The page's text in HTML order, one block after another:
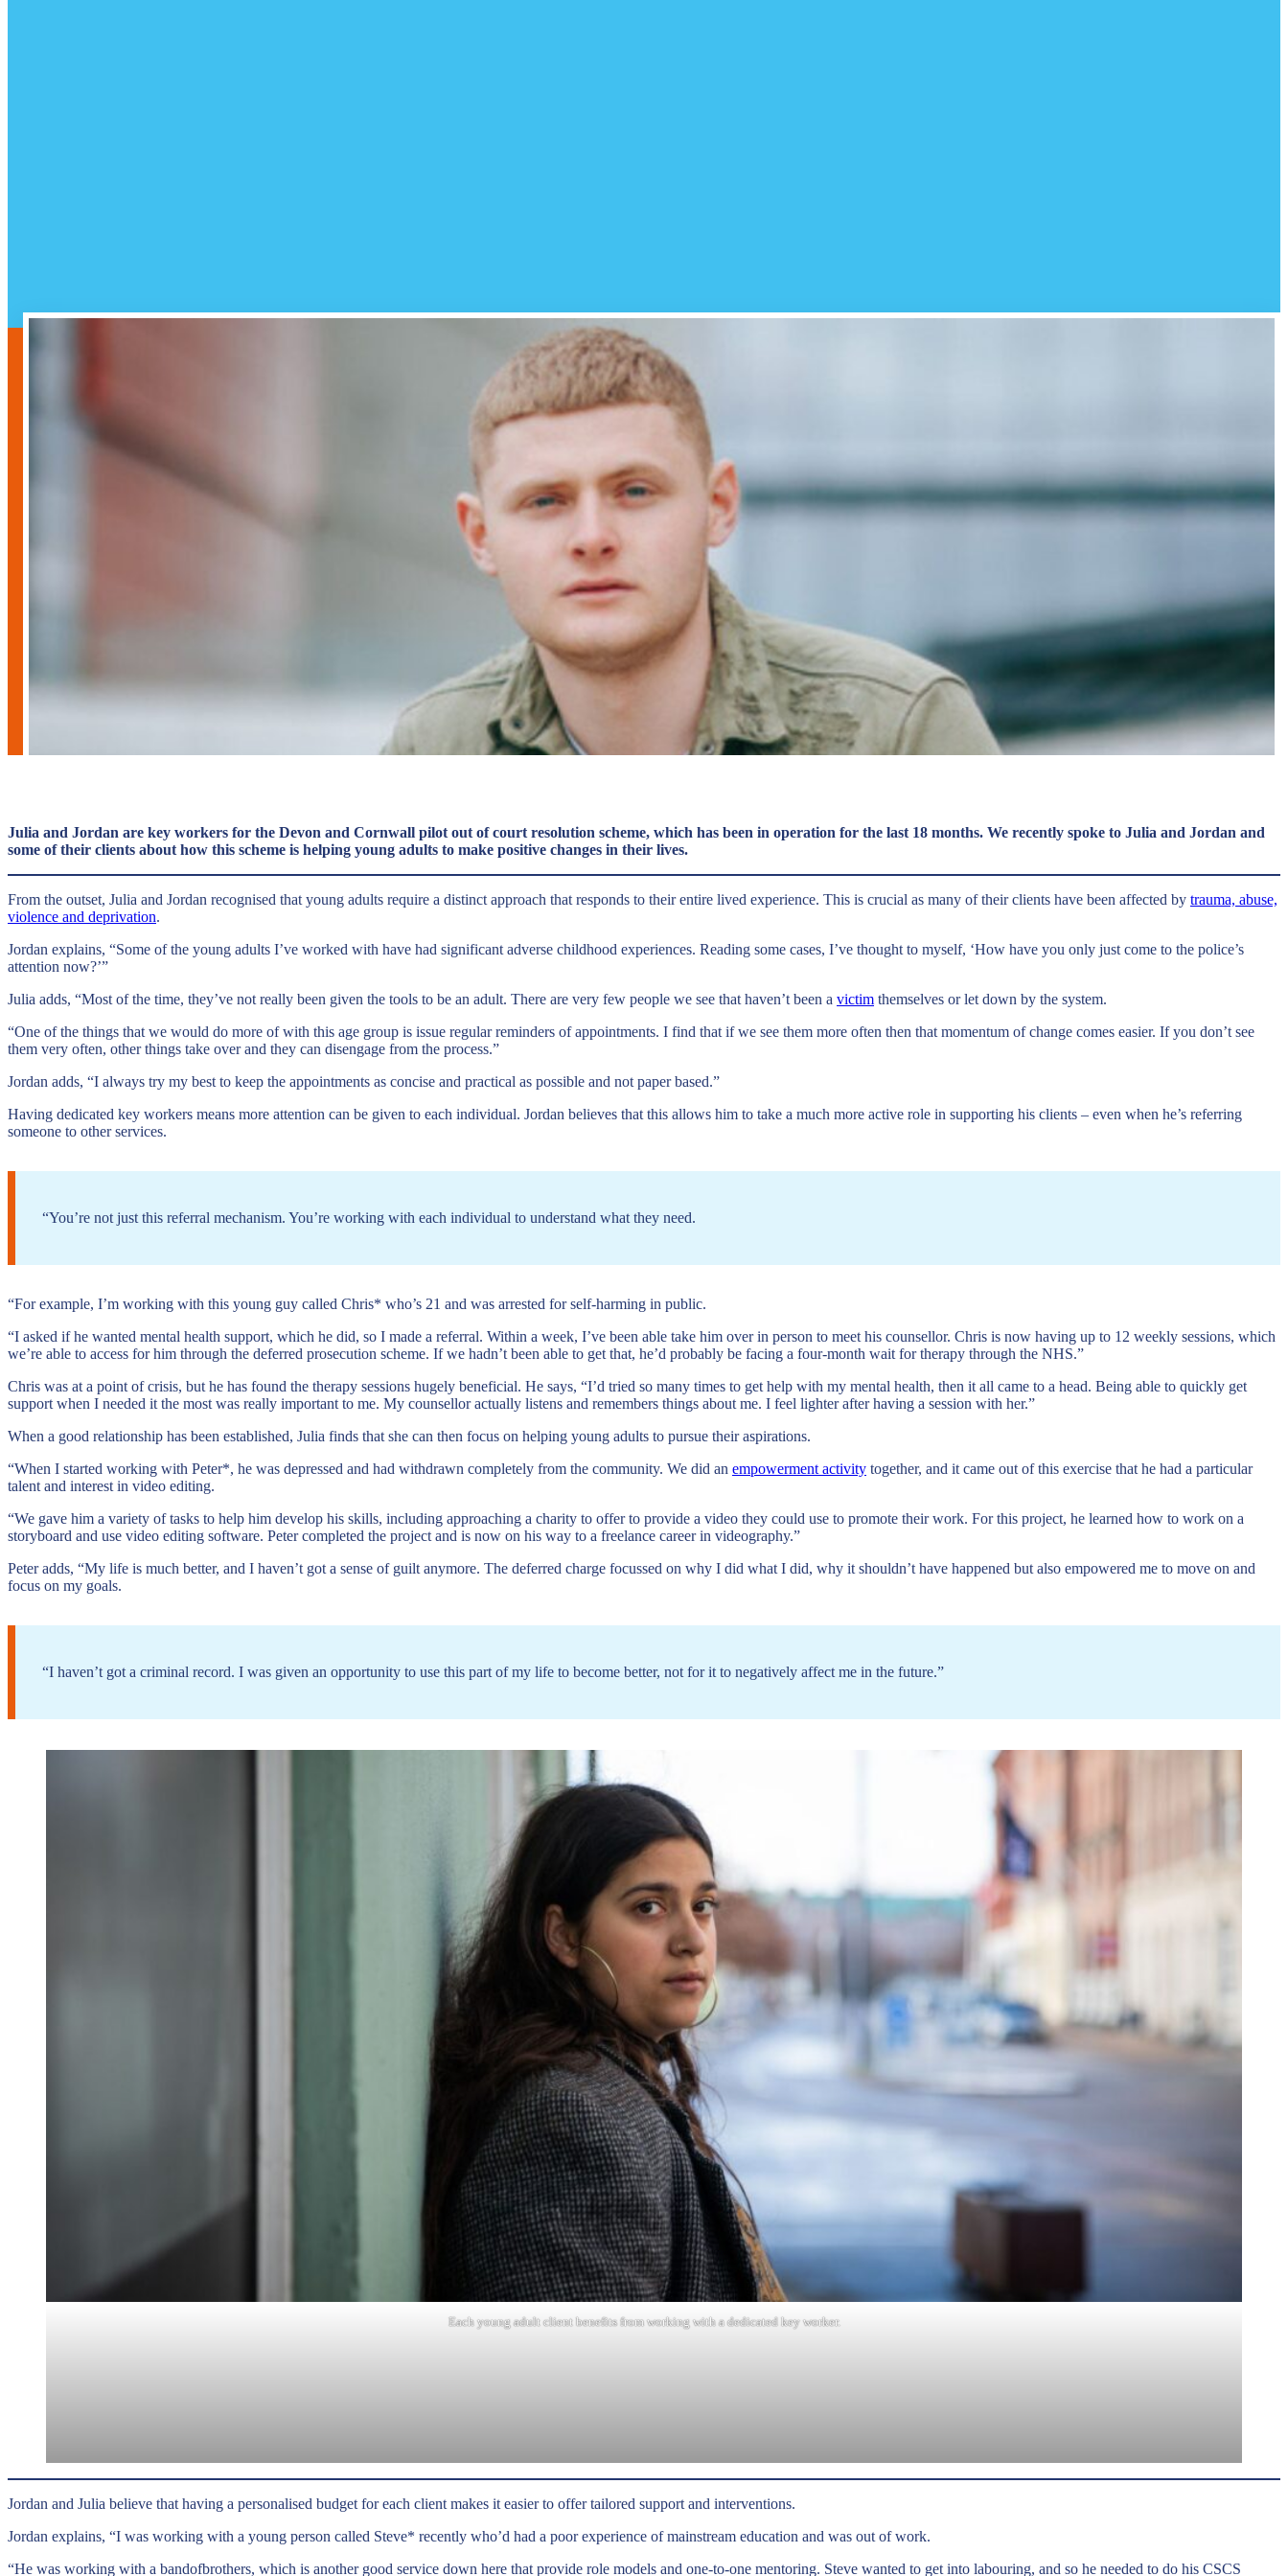
Julia and Jordan are key workers for the Devon and Cornwall pilot out of court resolution scheme, which has been in operation for the last 18 months. We recently spoke to Julia and Jordan and
some of their clients about how this scheme is helping young adults to make positive changes in their lives.
From the outset, Julia and Jordan recognised that young adults require a distinct approach that responds to their entire lived experience. This is crucial as many of their clients have been affected by trauma, abuse,
violence and deprivation.
Jordan explains, “Some of the young adults I’ve worked with have had significant adverse childhood experiences. Reading some cases, I’ve thought to myself, ‘How have you only just come to the police’s
attention now?’”
Julia adds, “Most of the time, they’ve not really been given the tools to be an adult. There are very few people we see that haven’t been a victim themselves or let down by the system.
“One of the things that we would do more of with this age group is issue regular reminders of appointments. I find that if we see them more often then that momentum of change comes easier. If you don’t see
them very often, other things take over and they can disengage from the process.”
Jordan adds, “I always try my best to keep the appointments as concise and practical as possible and not paper based.”
Having dedicated key workers means more attention can be given to each individual. Jordan believes that this allows him to take a much more active role in supporting his clients – even when he’s referring
someone to other services.
“You’re not just this referral mechanism. You’re working with each individual to understand what they need.
“For example, I’m working with this young guy called Chris* who’s 21 and was arrested for self-harming in public.
“I asked if he wanted mental health support, which he did, so I made a referral. Within a week, I’ve been able take him over in person to meet his counsellor. Chris is now having up to 12 weekly sessions, which
we’re able to access for him through the deferred prosecution scheme. If we hadn’t been able to get that, he’d probably be facing a four-month wait for therapy through the NHS.”
Chris was at a point of crisis, but he has found the therapy sessions hugely beneficial. He says, “I’d tried so many times to get help with my mental health, then it all came to a head. Being able to quickly get
support when I needed it the most was really important to me. My counsellor actually listens and remembers things about me. I feel lighter after having a session with her.”
When a good relationship has been established, Julia finds that she can then focus on helping young adults to pursue their aspirations.
“When I started working with Peter*, he was depressed and had withdrawn completely from the community. We did an empowerment activity together, and it came out of this exercise that he had a particular
talent and interest in video editing.
“We gave him a variety of tasks to help him develop his skills, including approaching a charity to offer to provide a video they could use to promote their work. For this project, he learned how to work on a
storyboard and use video editing software. Peter completed the project and is now on his way to a freelance career in videography.”
Peter adds, “My life is much better, and I haven’t got a sense of guilt anymore. The deferred charge focussed on why I did what I did, why it shouldn’t have happened but also empowered me to move on and
focus on my goals.
“I haven’t got a criminal record. I was given an opportunity to use this part of my life to become better, not for it to negatively affect me in the future.”
Each young adult client benefits from working with a dedicated key worker.
Jordan and Julia believe that having a personalised budget for each client makes it easier to offer tailored support and interventions.
Jordan explains, “I was working with a young person called Steve* recently who’d had a poor experience of mainstream education and was out of work.
“He was working with a bandofbrothers, which is another good service down here that provide role models and one-to-one mentoring. Steve wanted to get into labouring, and so he needed to do his CSCS